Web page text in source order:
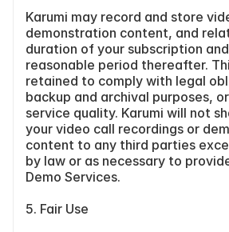
Karumi may record and store
demonstration content, and
duration of your subscription
reasonable period thereafter.
retained to comply with legal
backup and archival purposes,
service quality. Karumi will not
your video call recordings or
content to any third parties
by law or as necessary to
Demo Services.
5. Fair Use